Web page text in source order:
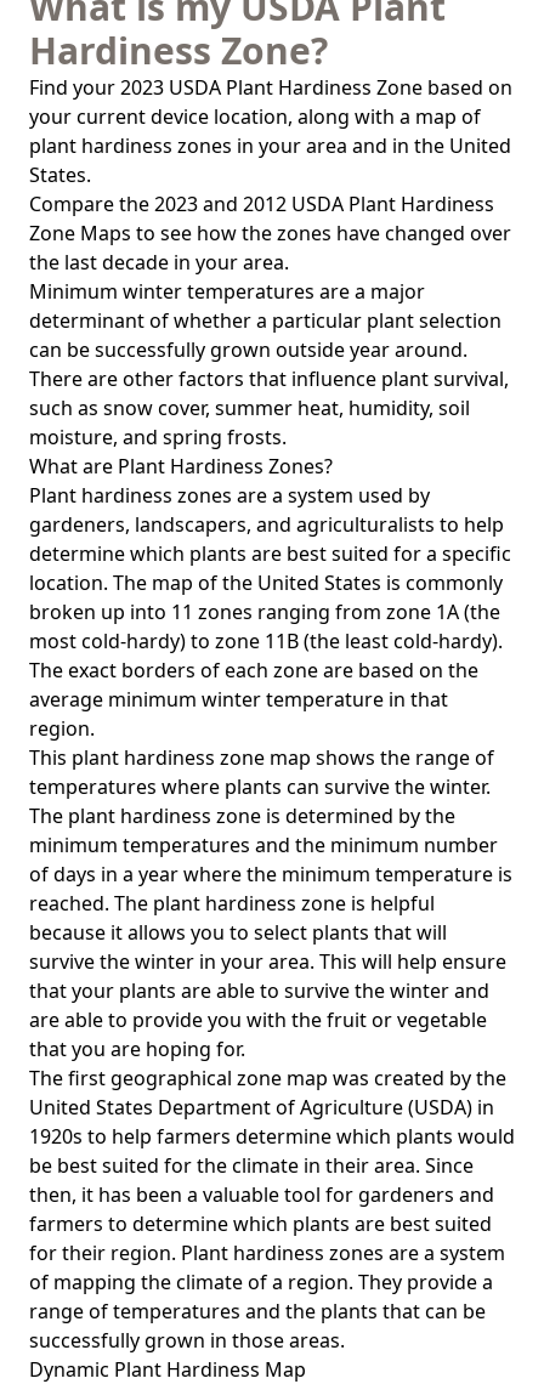
Hardiness Zone?
Find your 2023 USDA Plant Hardiness Zone based on
your current device location, along with a map of
plant hardiness zones in your area and in the United
States.
Compare the 2023 and 2012 USDA Plant Hardiness
Zone Maps to see how the zones have changed over
the last decade in your area.
Minimum winter temperatures are a major
determinant of whether a particular plant selection
can be successfully grown outside year around.
There are other factors that influence plant survival,
such as snow cover, summer heat, humidity, soil
moisture, and spring frosts.
What are Plant Hardiness Zones?
Plant hardiness zones are a system used by
gardeners, landscapers, and agriculturalists to help
determine which plants are best suited for a specific
location. The map of the United States is commonly
broken up into 11 zones ranging from zone 1A (the
most cold-hardy) to zone 11B (the least cold-hardy).
The exact borders of each zone are based on the
average minimum winter temperature in that
region.
This plant hardiness zone map shows the range of
temperatures where plants can survive the winter.
The plant hardiness zone is determined by the
minimum temperatures and the minimum number
of days in a year where the minimum temperature is
reached. The plant hardiness zone is helpful
because it allows you to select plants that will
survive the winter in your area. This will help ensure
that your plants are able to survive the winter and
are able to provide you with the fruit or vegetable
that you are hoping for.
The first geographical zone map was created by the
United States Department of Agriculture (USDA) in
1920s to help farmers determine which plants would
be best suited for the climate in their area. Since
then, it has been a valuable tool for gardeners and
farmers to determine which plants are best suited
for their region. Plant hardiness zones are a system
of mapping the climate of a region. They provide a
range of temperatures and the plants that can be
successfully grown in those areas.
Dynamic Plant Hardiness Map